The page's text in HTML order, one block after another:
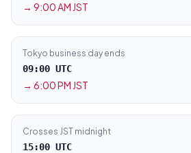
→ 9:00 AM JST
Tokyo business day ends
09:00 UTC
→ 6:00 PM JST
Crosses JST midnight
15:00 UTC